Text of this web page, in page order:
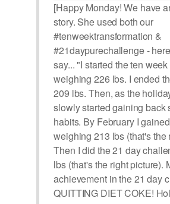
[Happy Monday! We have
story. She used both our
#tenweektransformation &
#21daypurechallenge -
say... "I started the ten
weighing 226 lbs. I ended
209 lbs. Then, as the
slowly started gaining back
habits. By February I
weighing 213 lbs (that's the
Then I did the 21 day
lbs (that's the right picture).
achievement in the 21 day
QUITTING DIET COKE!